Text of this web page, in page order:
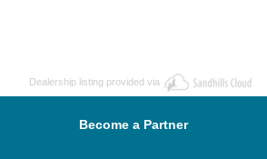
Dealership listing provided via
Become a Partner